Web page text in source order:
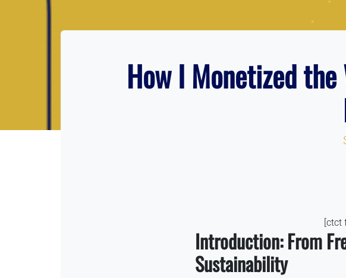
How I Monetized
[ctct
Introduction: From
Sustainability